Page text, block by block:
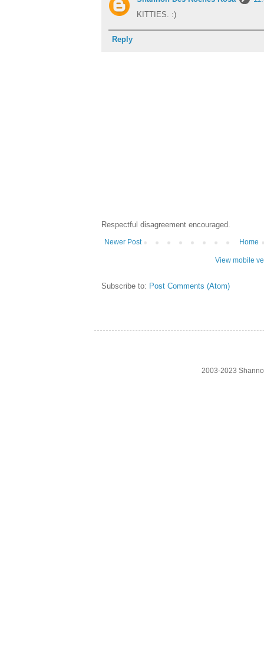
KITTIES. :)
Reply
Respectful disagreement encouraged.
Newer Post Home
View mobile
Subscribe to: Post Comments (Atom)
2003-2023